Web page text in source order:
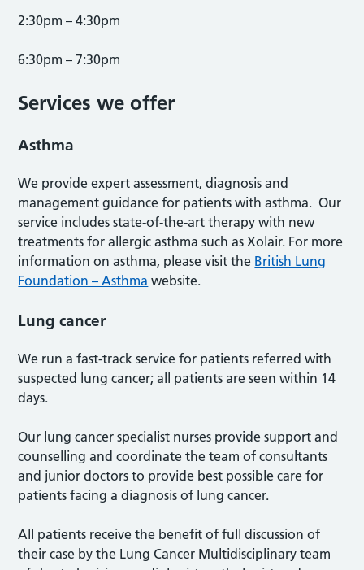
2:30pm – 4:30pm
6:30pm – 7:30pm
Services we offer
Asthma
We provide expert assessment, diagnosis and
management guidance for patients with asthma. Our
service includes state-of-the-art therapy with new
treatments for allergic asthma such as Xolair. For more
information on asthma, please visit the British Lung
Foundation – Asthma website.
Lung cancer
We run a fast-track service for patients referred with
suspected lung cancer; all patients are seen within 14
days.
Our lung cancer specialist nurses provide support and
counselling and coordinate the team of consultants
and junior doctors to provide best possible care for
patients facing a diagnosis of lung cancer.
All patients receive the benefit of full discussion of
their case by the Lung Cancer Multidisciplinary team